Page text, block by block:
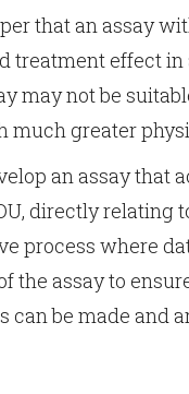
that an assay
treatment effect
may not be
greater
an assay that
directly relating
process where
the assay to
be made and